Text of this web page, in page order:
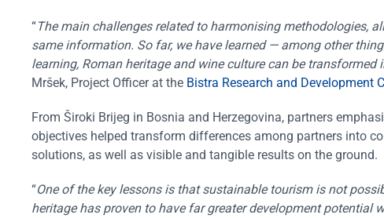
“The main challenges related to harmonising methodologies,
same information. So far, we have learned — among other
learning, Roman heritage and wine culture can be
Mršek, Project Officer at the Bistra Research and Development
From Široki Brijeg in Bosnia and Herzegovina, partners
objectives helped transform differences among partners into
solutions, as well as visible and tangible results on the ground.
“One of the key lessons is that sustainable tourism is not
heritage has proven to have far greater development potential